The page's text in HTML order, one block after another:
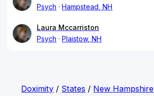
Psych
Hampstead, NH
Laura Mccarriston
Psych
Plaistow, NH
Doximity / States / New Hampshire